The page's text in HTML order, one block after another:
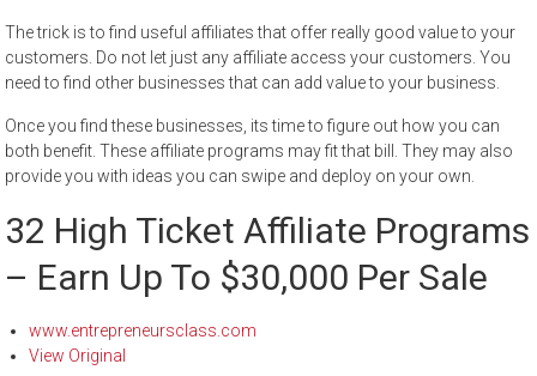
The trick is to find useful affiliates that offer really good value to your
customers. Do not let just any affiliate access your customers. You
need to find other businesses that can add value to your business.
Once you find these businesses, its time to figure out how you can
both benefit. These affiliate programs may fit that bill. They may also
provide you with ideas you can swipe and deploy on your own.
32 High Ticket Affiliate Programs
– Earn Up To $30,000 Per Sale
www.entrepreneursclass.com
View Original